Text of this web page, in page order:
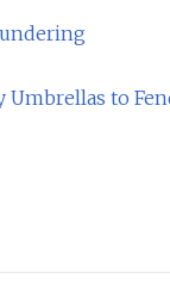
Umbrellas to